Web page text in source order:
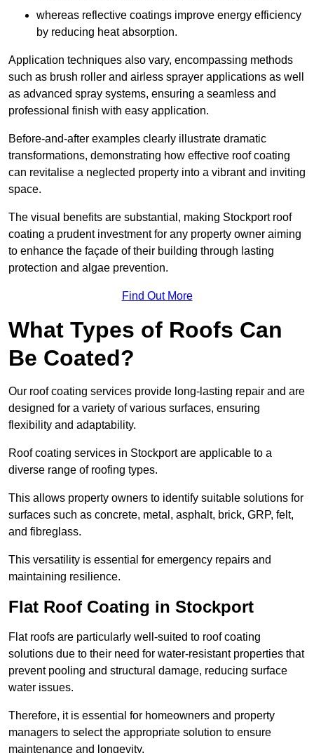
whereas reflective coatings improve energy efficiency
by reducing heat absorption.
Application techniques also vary, encompassing methods
such as brush roller and airless sprayer applications as well
as advanced spray systems, ensuring a seamless and
professional finish with easy application.
Before-and-after examples clearly illustrate dramatic
transformations, demonstrating how effective roof coating
can revitalise a neglected property into a vibrant and inviting
space.
The visual benefits are substantial, making Stockport roof
coating a prudent investment for any property owner aiming
to enhance the façade of their building through lasting
protection and algae prevention.
Find Out More
What Types of Roofs Can
Be Coated?
Our roof coating services provide long-lasting repair and are
designed for a variety of various surfaces, ensuring
flexibility and adaptability.
Roof coating services in Stockport are applicable to a
diverse range of roofing types.
This allows property owners to identify suitable solutions for
surfaces such as concrete, metal, asphalt, brick, GRP, felt,
and fibreglass.
This versatility is essential for emergency repairs and
maintaining resilience.
Flat Roof Coating in Stockport
Flat roofs are particularly well-suited to roof coating
solutions due to their need for water-resistant properties that
prevent pooling and structural damage, reducing surface
water issues.
Therefore, it is essential for homeowners and property
managers to select the appropriate solution to ensure
maintenance and longevity.